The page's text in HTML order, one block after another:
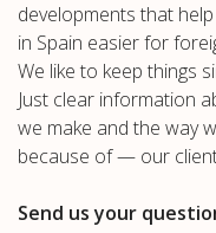
developments that
in Spain easier for
We like to keep things
Just clear information
we make and the way
because of — our
Send us your